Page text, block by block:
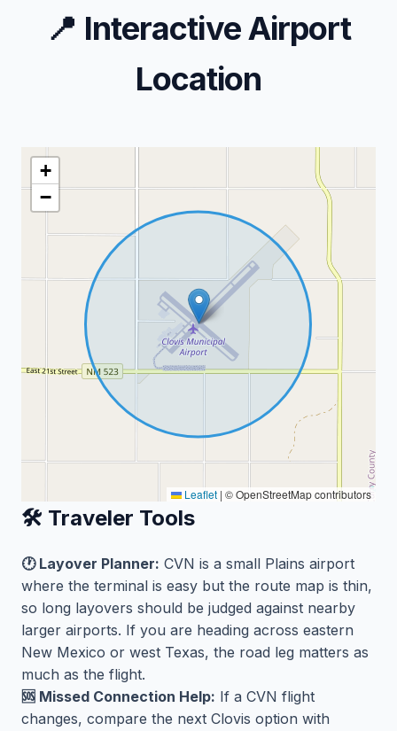
📍 Interactive Airport
Location
+
−
Leaflet | © OpenStreetMap contributors
🛠️ Traveler Tools
🕐 Layover Planner: CVN is a small Plains airport
where the terminal is easy but the route map is thin,
so long layovers should be judged against nearby
larger airports. If you are heading across eastern
New Mexico or west Texas, the road leg matters as
much as the flight.
🆘 Missed Connection Help: If a CVN flight
changes, compare the next Clovis option with